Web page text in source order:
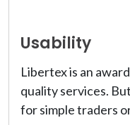
Usability
Libertex is an
quality services.
for simple traders